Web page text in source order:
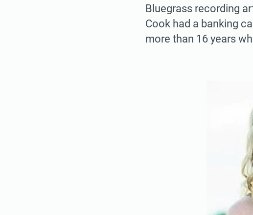
Bluegrass recording
Cook had a banking
more than 16 years